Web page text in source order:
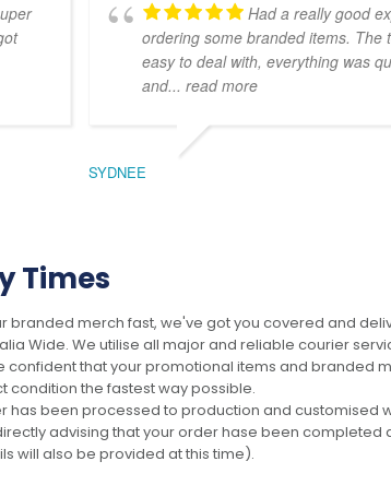
Had a really good
ordering some branded items. The
easy to deal with, everything was
and... read more
SYDNEE
Times
branded merch fast, we've got you covered and
Wide. We utilise all major and reliable courier
confident that your promotional items and branded
condition the fastest way possible.
has been processed to production and customised
advising that your order hase been completed
will also be provided at this time).